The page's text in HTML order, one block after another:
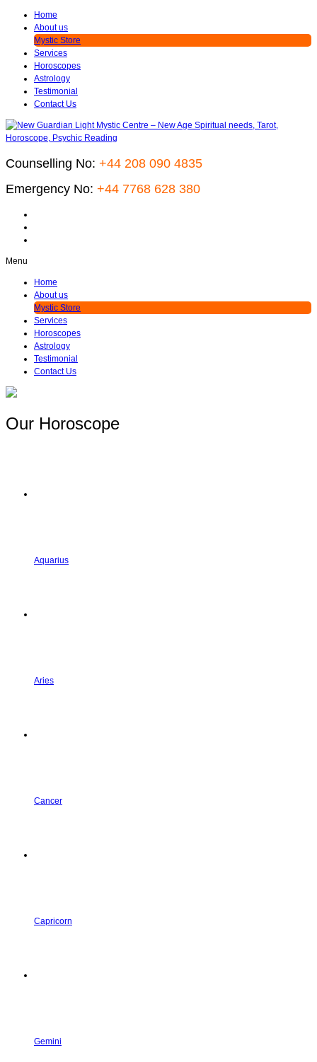
Home
About us
Mystic Store
Services
Horoscopes
Astrology
Testimonial
Contact Us
Counselling No: +44 208 090 4835
Emergency No: +44 7768 628 380
Menu
Home
About us
Mystic Store
Services
Horoscopes
Astrology
Testimonial
Contact Us
Our Horoscope
Aquarius
Aries
Cancer
Capricorn
Gemini